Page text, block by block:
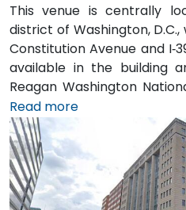
This venue is centrally
district of Washington,
Constitution Avenue and
available in the building
Reagan Washington
about 5 miles away, it
rideshare via I‑395
walking
Metro, Amtrak, MARC, and
Metrobus routes and
Jersey Avenue and
Read more